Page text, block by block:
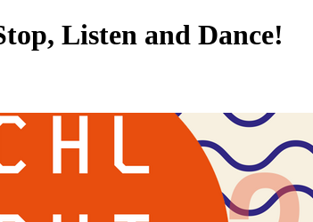
Listen and Dance!